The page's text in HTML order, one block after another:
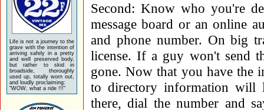
Life is not a journey to the
grave with the intention of
arriving safely in a pretty
and well preserved body,
but rather to skid in
broadside, thoroughly
used up, totally worn out,
and loudly proclaiming:
"WOW, what a ride !!!"
Second: Know who you're
message board or an online
and phone number. On big
license. If a guy won't send
gone. Now that you have
to directory information
there, dial the number and